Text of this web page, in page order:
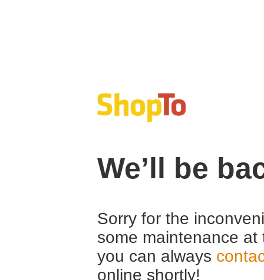
We’ll be
Sorry for the
some maintenance
you can always
online shortly!